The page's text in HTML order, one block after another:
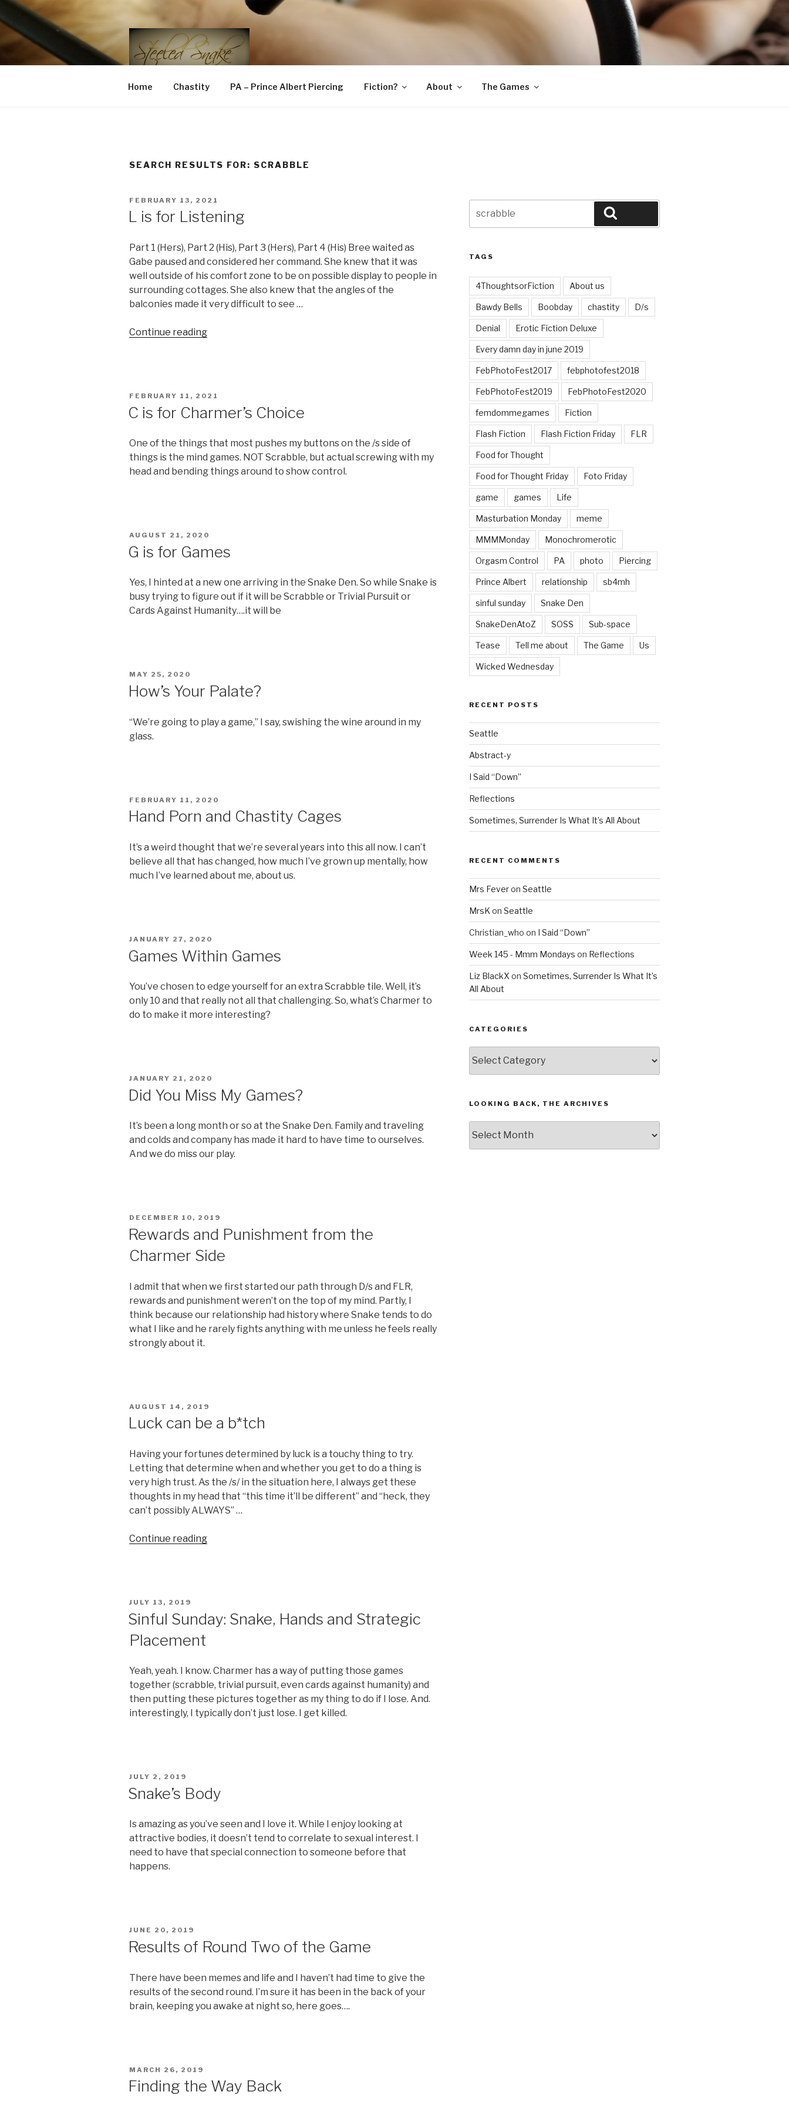
Skip
to
content
STEELED SNAKE
FLR, D/s, Life and Kink
Home Chastity PA – Prince Albert Piercing Fiction? About The Games
SEARCH RESULTS FOR: SCRABBLE
POSTED
FEBRUARY 13, 2021
L is for Listening
Part 1 (Hers), Part 2 (His), Part 3 (Hers), Part 4 (His) Bree waited as
Gabe paused and considered her command. She knew that it was
well outside of his comfort zone to be on possible display to people in
surrounding cottages. She also knew that the angles of the
balconies made it very difficult to see …
Continue reading“L
POSTED
FEBRUARY 11, 2021
C is for Charmer’s Choice
One of the things that most pushes my buttons on the /s side of
things is the mind games. NOT Scrabble, but actual screwing with my
head and bending things around to show control.
POSTED
AUGUST 21, 2020
G is for Games
Yes, I hinted at a new one arriving in the Snake Den. So while Snake is
busy trying to figure out if it will be Scrabble or Trivial Pursuit or
Cards Against Humanity….it will be
POSTED
MAY 25, 2020
How’s Your Palate?
“We’re going to play a game,” I say, swishing the wine around in my
glass.
POSTED
FEBRUARY 11, 2020
Hand Porn and Chastity Cages
It’s a weird thought that we’re several years into this all now. I can’t
believe all that has changed, how much I’ve grown up mentally, how
much I’ve learned about me, about us.
POSTED
JANUARY 27, 2020
Games Within Games
You’ve chosen to edge yourself for an extra Scrabble tile. Well, it’s
only 10 and that really not all that challenging. So, what’s Charmer to
do to make it more interesting?
POSTED
JANUARY 21, 2020
Did You Miss My Games?
It’s been a long month or so at the Snake Den. Family and traveling
and colds and company has made it hard to have time to ourselves.
And we do miss our play.
POSTED
DECEMBER 10, 2019
Rewards and Punishment from the
Charmer Side
I admit that when we first started our path through D/s and FLR,
rewards and punishment weren’t on the top of my mind. Partly, I
think because our relationship had history where Snake tends to do
what I like and he rarely fights anything with me unless he feels really
strongly about it.
POSTED
AUGUST 14, 2019
Luck can be a b*tch
Having your fortunes determined by luck is a touchy thing to try.
Letting that determine when and whether you get to do a thing is
very high trust. As the /s/ in the situation here, I always get these
thoughts in my head that “this time it’ll be different” and “heck, they
can’t possibly ALWAYS” …
Continue reading“Luck
POSTED
JULY 13, 2019
Sinful Sunday: Snake, Hands and Strategic
Placement
Yeah, yeah. I know. Charmer has a way of putting those games
together (scrabble, trivial pursuit, even cards against humanity) and
then putting these pictures together as my thing to do if I lose. And.
interestingly, I typically don’t just lose. I get killed.
POSTED
JULY 2, 2019
Snake’s Body
Is amazing as you’ve seen and I love it. While I enjoy looking at
attractive bodies, it doesn’t tend to correlate to sexual interest. I
need to have that special connection to someone before that
happens.
POSTED
JUNE 20, 2019
Results of Round Two of the Game
There have been memes and life and I haven’t had time to give the
results of the second round. I’m sure it has been in the back of your
brain, keeping you awake at night so, here goes….
POSTED
MARCH 26, 2019
Finding the Way Back
for:
TAGS
4ThoughtsorFiction About us
Bawdy Bells Boobday chastity D/s
Denial Erotic Fiction Deluxe
Every damn day in june 2019
FebPhotoFest2017 febphotofest2018
FebPhotoFest2019 FebPhotoFest2020
femdommegames Fiction
Flash Fiction Flash Fiction Friday FLR
Food for Thought
Food for Thought Friday Foto Friday
game games Life
Masturbation Monday meme
MMMMonday Monochromerotic
Orgasm Control PA photo Piercing
Prince Albert relationship sb4mh
sinful sunday Snake Den
SnakeDenAtoZ SOSS Sub-space
Tease Tell me about The Game Us
Wicked Wednesday
RECENT POSTS
Seattle
Abstract-y
I Said “Down”
Reflections
Sometimes, Surrender Is What It’s All About
RECENT COMMENTS
Mrs Feveron Seattle
MrsK on Seattle
Christian_who on I Said “Down”
Week 145 - Mmm Mondays on Reflections
Liz BlackX on Sometimes, Surrender Is What It’s
All About
CATEGORIES
LOOKING BACK, THE ARCHIVES
Back,
The